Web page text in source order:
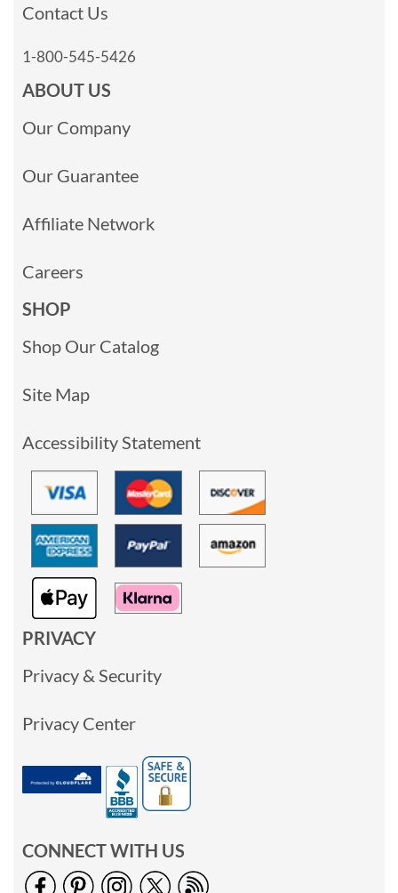
Contact Us
1-800-545-5426
ABOUT US
Our Company
Our Guarantee
Affiliate Network
Careers
SHOP
Shop Our Catalog
Site Map
Accessibility Statement
PRIVACY
Privacy & Security
Privacy Center
CONNECT WITH US